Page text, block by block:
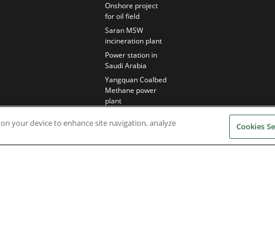
Onshore project
for oil field
Saran MSW
incineration plant
Power station in
Saudi Arabia
Yangquan Coalbed
Methane power
plant
your device to enhance site navigation, analyze
Cookies